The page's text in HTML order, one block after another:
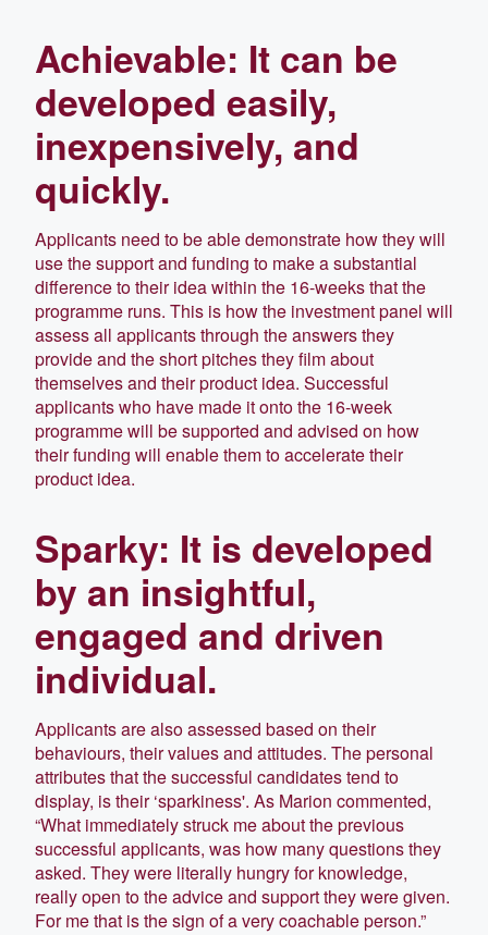
Achievable: It can be
developed easily,
inexpensively, and
quickly.
Applicants need to be able demonstrate how they will
use the support and funding to make a substantial
difference to their idea within the 16-weeks that the
programme runs. This is how the investment panel will
assess all applicants through the answers they
provide and the short pitches they film about
themselves and their product idea. Successful
applicants who have made it onto the 16-week
programme will be supported and advised on how
their funding will enable them to accelerate their
product idea.
Sparky: It is developed
by an insightful,
engaged and driven
individual.
Applicants are also assessed based on their
behaviours, their values and attitudes. The personal
attributes that the successful candidates tend to
display, is their ‘sparkiness'. As Marion commented,
“What immediately struck me about the previous
successful applicants, was how many questions they
asked. They were literally hungry for knowledge,
really open to the advice and support they were given.
For me that is the sign of a very coachable person.”